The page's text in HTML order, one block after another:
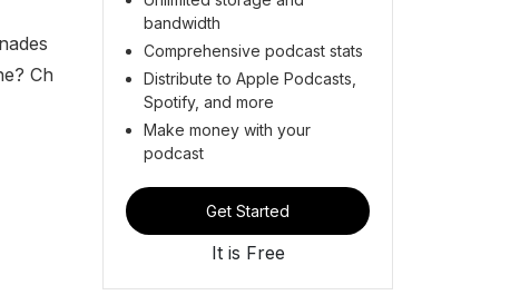
Ch
bandwidth
Comprehensive podcast stats
Distribute to Apple Podcasts,
Spotify, and more
Make money with your
podcast
Get Started
It is Free